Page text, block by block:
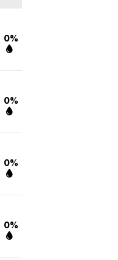
0%
0%
0%
0%